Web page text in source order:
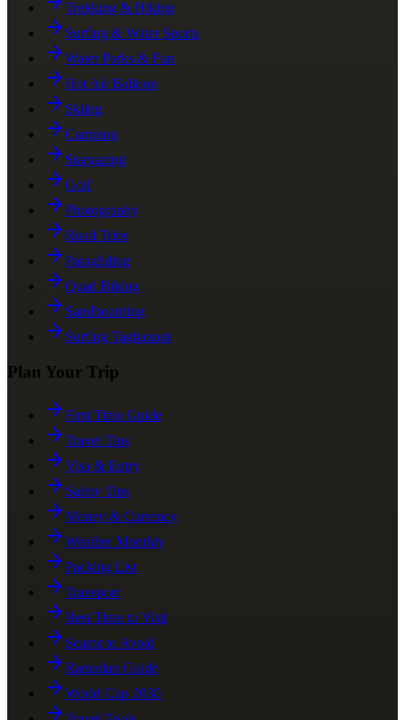
Trekking & Hiking
Surfing & Water Sports
Water Parks & Fun
Hot Air Balloon
Skiing
Camping
Stargazing
Golf
Photography
Road Trips
Paragliding
Quad Biking
Sandboarding
Surfing Taghazout
Plan Your Trip
First Time Guide
Travel Tips
Visa & Entry
Safety Tips
Money & Currency
Weather Monthly
Packing List
Transport
Best Time to Visit
Scams to Avoid
Ramadan Guide
World Cup 2030